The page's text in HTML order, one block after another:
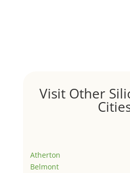
Visit Other
Atherton
Belmont